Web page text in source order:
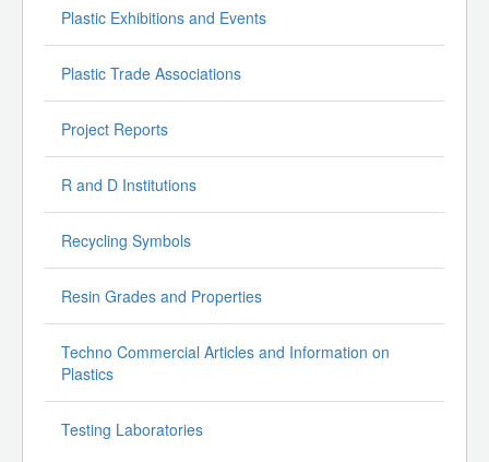
Plastic Exhibitions and Events
Plastic Trade Associations
Project Reports
R and D Institutions
Recycling Symbols
Resin Grades and Properties
Techno Commercial Articles and Information on
Plastics
Testing Laboratories